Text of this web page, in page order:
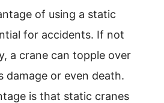
of using a static
for accidents. If not
a crane can topple over
damage or even death.
is that static cranes